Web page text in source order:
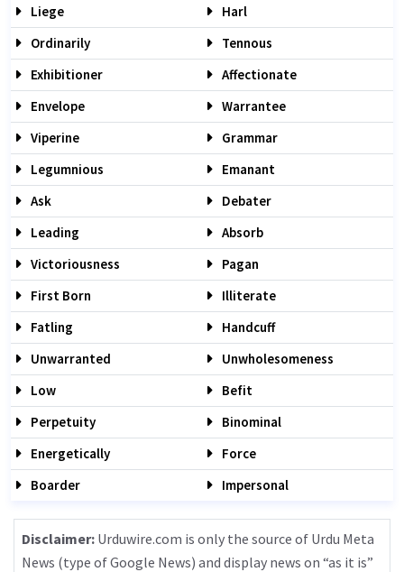
Liege
Harl
Ordinarily
Tennous
Exhibitioner
Affectionate
Envelope
Warrantee
Viperine
Grammar
Legumnious
Emanant
Ask
Debater
Leading
Absorb
Victoriousness
Pagan
First Born
Illiterate
Fatling
Handcuff
Unwarranted
Unwholesomeness
Low
Befit
Perpetuity
Binominal
Energetically
Force
Boarder
Impersonal
Disclaimer: Urduwire.com is only the source of Urdu Meta
News (type of Google News) and display news on “as it is”